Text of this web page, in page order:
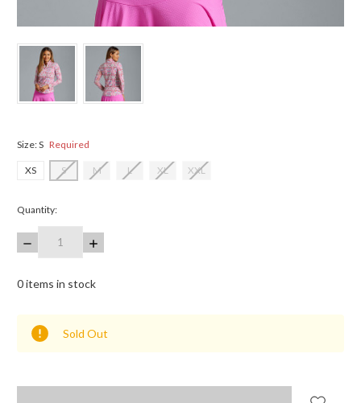
Size:S Required
XS S M L XL XXL
Quantity:
DECREASE
QUANTITY:
INCREASE
QUANTITY:
0items in stock
Sold Out